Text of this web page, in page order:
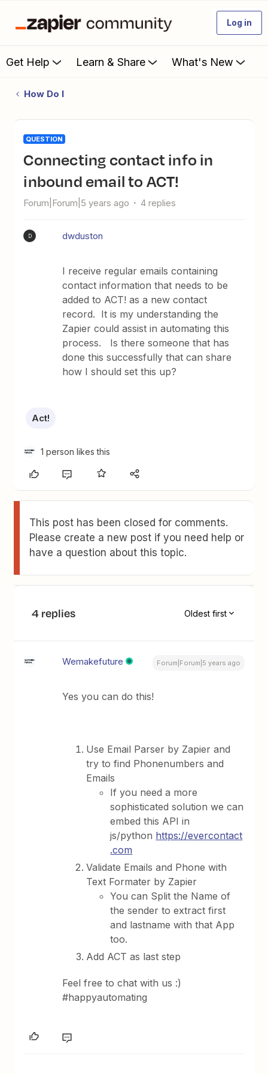
Log in
Get Help Learn & Share What's New
How Do I
QUESTION
Connecting contact info in
inbound email to ACT!
Forum|Forum|5 years ago 4 replies
D dwduston
I receive regular emails containing
contact information that needs to be
added to ACT! as a new contact
record. It is my understanding the
Zapier could assist in automating this
process. Is there someone that has
done this successfully that can share
how I should set this up?
Act!
1 person likes this
This post has been closed for comments.
Please create a new post if you need help or
have a question about this topic.
4 replies Oldest first
Wemakefuture Forum|Forum|5 years ago
Yes you can do this!
Use Email Parser by Zapier and
try to find Phonenumbers and
Emails
If you need a more
sophisticated solution we can
embed this API in
js/python https://evercontact
.com
Validate Emails and Phone with
Text Formater by Zapier
You can Split the Name of
the sender to extract first
and lastname with that App
too.
Add ACT as last step
Feel free to chat with us :)
#happyautomating